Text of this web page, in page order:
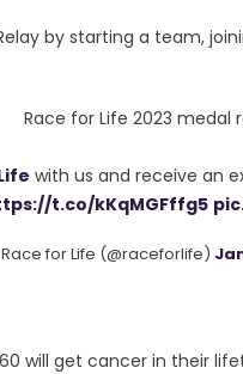
by starting a team,
Race for Life 2023 medal
with us and receive an
t.co/kKqMGFffg5
for Life (@raceforlife)
will get cancer in their